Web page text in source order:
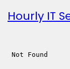
Hourly IT